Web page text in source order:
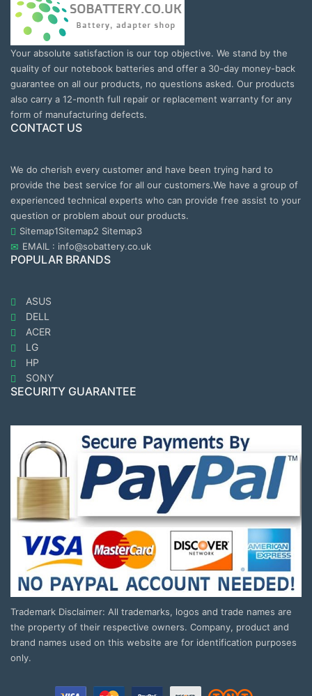
Your absolute satisfaction is our top objective. We stand by the
quality of our notebook batteries and offer a 30-day money-back
guarantee on all our products, no questions asked. Our products
also carry a 12-month full repair or replacement warranty for any
form of manufacturing defects.
CONTACT US
We do cherish every customer and have been trying hard to
provide the best service for all our customers.We have a group of
experienced technical experts who can provide free assist to your
question or problem about our products.
Sitemap1Sitemap2 Sitemap3
EMAIL : info@sobattery.co.uk
POPULAR BRANDS
ASUS
DELL
ACER
LG
HP
SONY
SECURITY GUARANTEE
Trademark Disclaimer: All trademarks, logos and trade names are
the property of their respective owners. Company, product and
brand names used on this website are for identification purposes
only.